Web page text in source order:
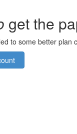
get the
to some better plan